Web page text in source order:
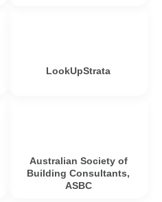
LookUpStrata
Australian Society of
Building Consultants,
ASBC